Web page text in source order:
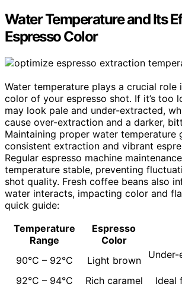
Water Temperature and Its
Espresso Color
Water temperature plays a crucial role
color of your espresso shot. If it’s too
may look pale and under-extracted,
cause over-extraction and a darker,
Maintaining proper water temperature
consistent extraction and vibrant
Regular espresso machine
temperature stable, preventing
shot quality. Fresh coffee beans also
water interacts, impacting color and
quick guide:
Temperature
Range
Espresso
Color
90°C – 92°C Light brown
92°C – 94°C
Rich caramel
Ideal